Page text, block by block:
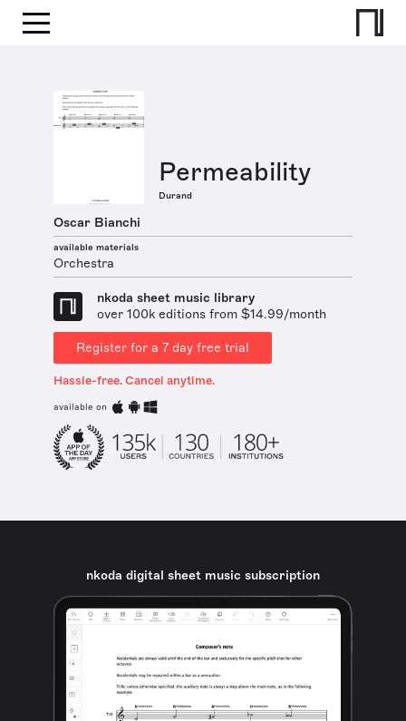
Permeability
Durand
Oscar Bianchi
available materials
Orchestra
nkoda sheet music library
over 100k editions from $14.99/month
Register for a 7 day free trial
Hassle-free. Cancel anytime.
available on
nkoda digital sheet music subscription